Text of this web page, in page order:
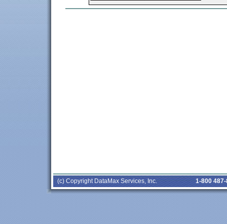
(c) Copyright DataMax Services, Inc. 1-800